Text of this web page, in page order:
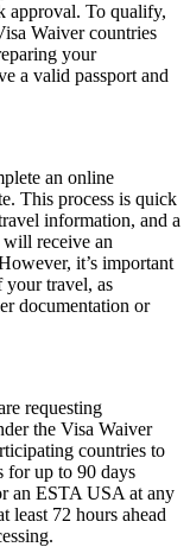
approval. To qualify,
Waiver countries
your
a valid passport and
an online
This process is quick
information, and a
receive an
it’s important
travel, as
documentation or
requesting
the Visa Waiver
countries to
for up to 90 days
an ESTA USA at any
least 72 hours ahead